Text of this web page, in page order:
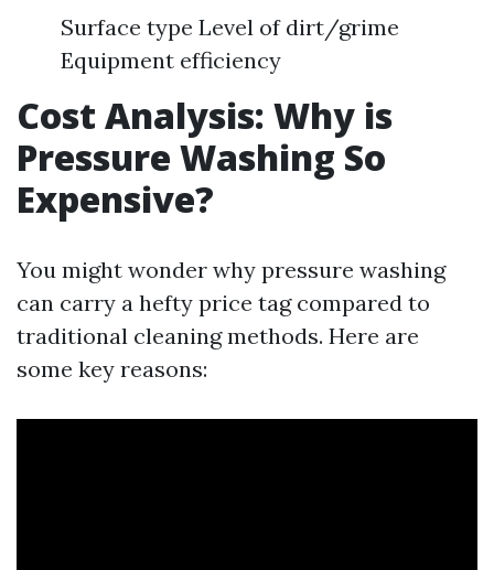
Surface type Level of dirt/grime
Equipment efficiency
Cost Analysis: Why is
Pressure Washing So
Expensive?
You might wonder why pressure washing
can carry a hefty price tag compared to
traditional cleaning methods. Here are
some key reasons: